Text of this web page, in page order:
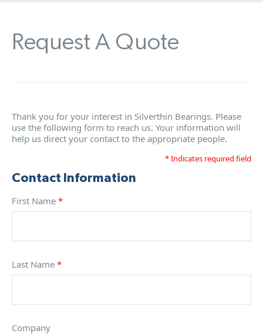
Request A Quote
Thank you for your interest in Silverthin Bearings. Please
use the following form to reach us. Your information will
help us direct your contact to the appropriate people.
* Indicates required field
Contact Information
First Name *
Last Name *
Company